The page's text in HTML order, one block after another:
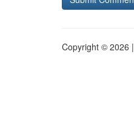
Copyright © 2026 |